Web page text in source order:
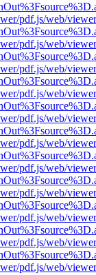
pdf.js/web/
pdf.js/web/
pdf.js/web/
pdf.js/web/
pdf.js/web/
pdf.js/web/
pdf.js/web/
pdf.js/web/
pdf.js/web/
pdf.js/web/
pdf.js/web/